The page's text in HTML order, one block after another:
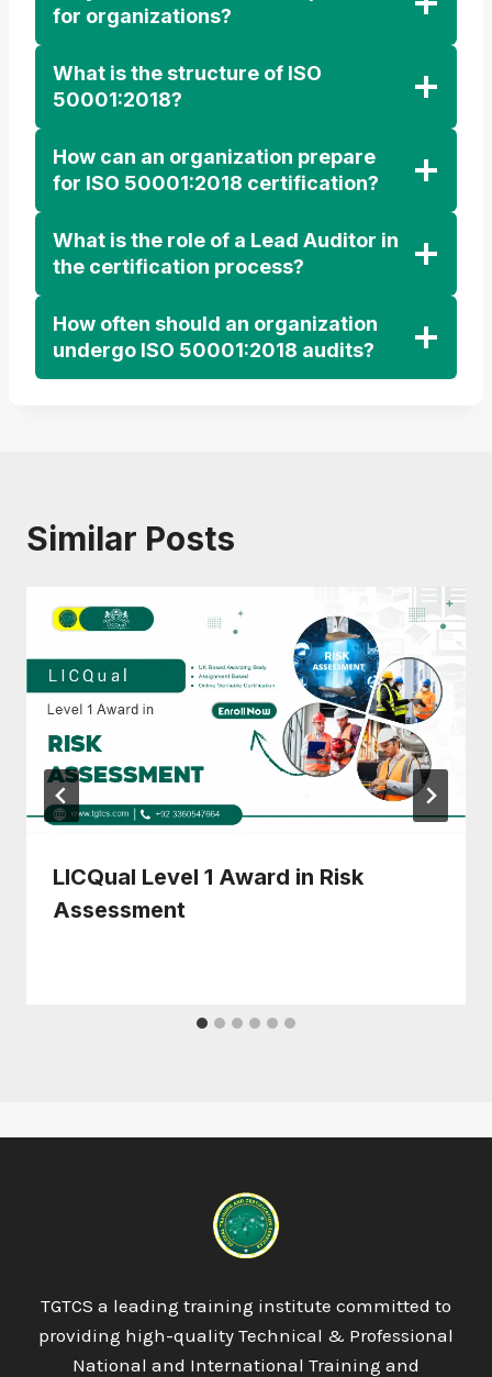
for organizations?
What is the structure of ISO
50001:2018?
How can an organization prepare
for ISO 50001:2018 certification?
What is the role of a Lead Auditor in
the certification process?
How often should an organization
undergo ISO 50001:2018 audits?
Similar Posts
LICQual Level 1 Award in Risk
Assessment
TGTCS a leading training institute committed to
providing high-quality Technical & Professional
National and International Training and